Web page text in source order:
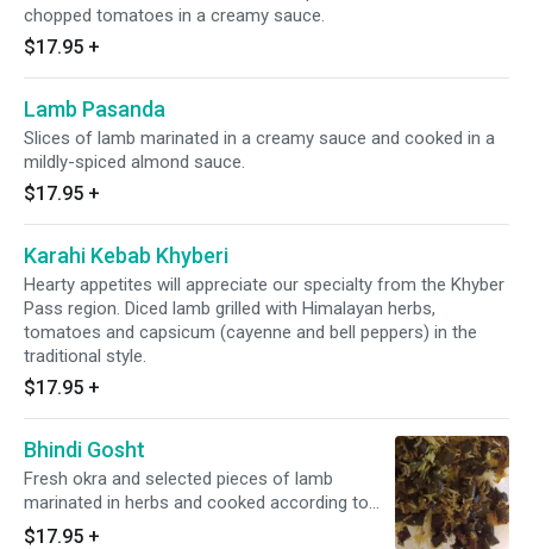
chopped tomatoes in a creamy sauce.
$17.95 +
Lamb Pasanda
Slices of lamb marinated in a creamy sauce and cooked in a
mildly-spiced almond sauce.
$17.95 +
Karahi Kebab Khyberi
Hearty appetites will appreciate our specialty from the Khyber
Pass region. Diced lamb grilled with Himalayan herbs,
tomatoes and capsicum (cayenne and bell peppers) in the
traditional style.
$17.95 +
Bhindi Gosht
Fresh okra and selected pieces of lamb
marinated in herbs and cooked according to
our chef's special recipe.
$17.95 +